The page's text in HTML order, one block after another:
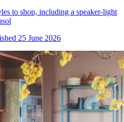
to shop, including a speaker-light
25 June 2026